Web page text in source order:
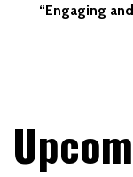
“Engaging